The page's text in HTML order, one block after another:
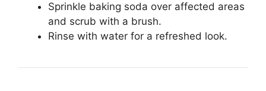
Sprinkle baking soda over affected areas
and scrub with a brush.
Rinse with water for a refreshed look.